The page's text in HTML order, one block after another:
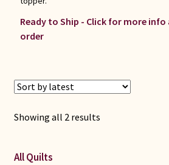
Ready to Ship - Click for more
order
Showing all 2 resultsSorted
All Quilts